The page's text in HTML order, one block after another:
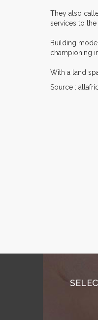
They also
services to
Building
championing
With a land
Source :